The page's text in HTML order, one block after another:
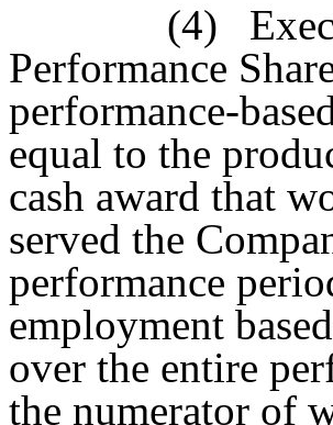
(4)
Performance
performance-
equal to the
cash award that
served the
performance
employment
over the entire
the numerator of